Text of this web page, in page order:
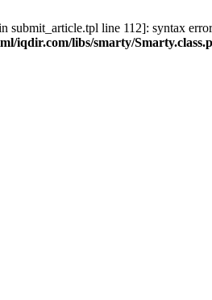
submit_article.tpl line 112]: syntax
iqdir.com/libs/smarty/